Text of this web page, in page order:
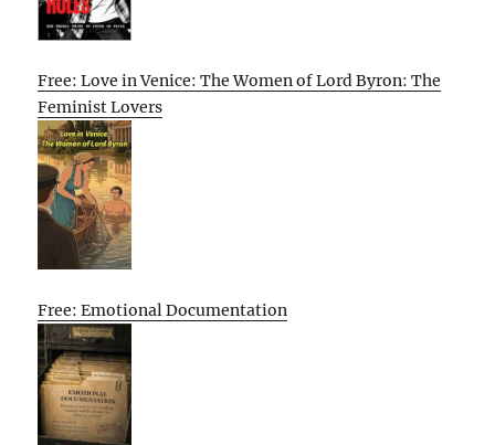
Free: Love in Venice: The Women of Lord Byron: The
Feminist Lovers
Free: Emotional Documentation